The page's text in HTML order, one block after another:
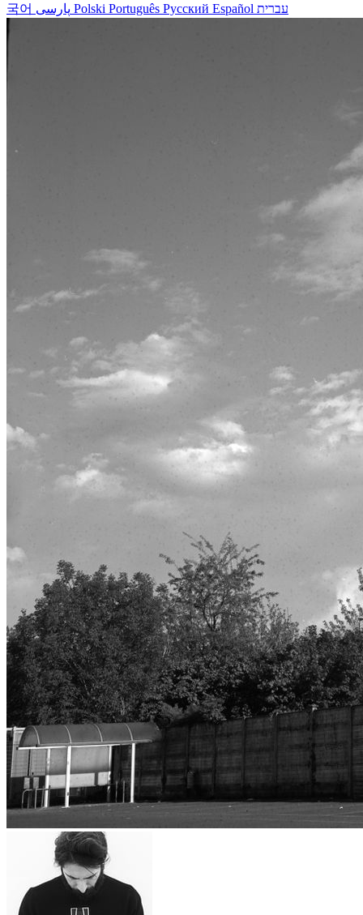
국어
Polski Português Русский Español עברית